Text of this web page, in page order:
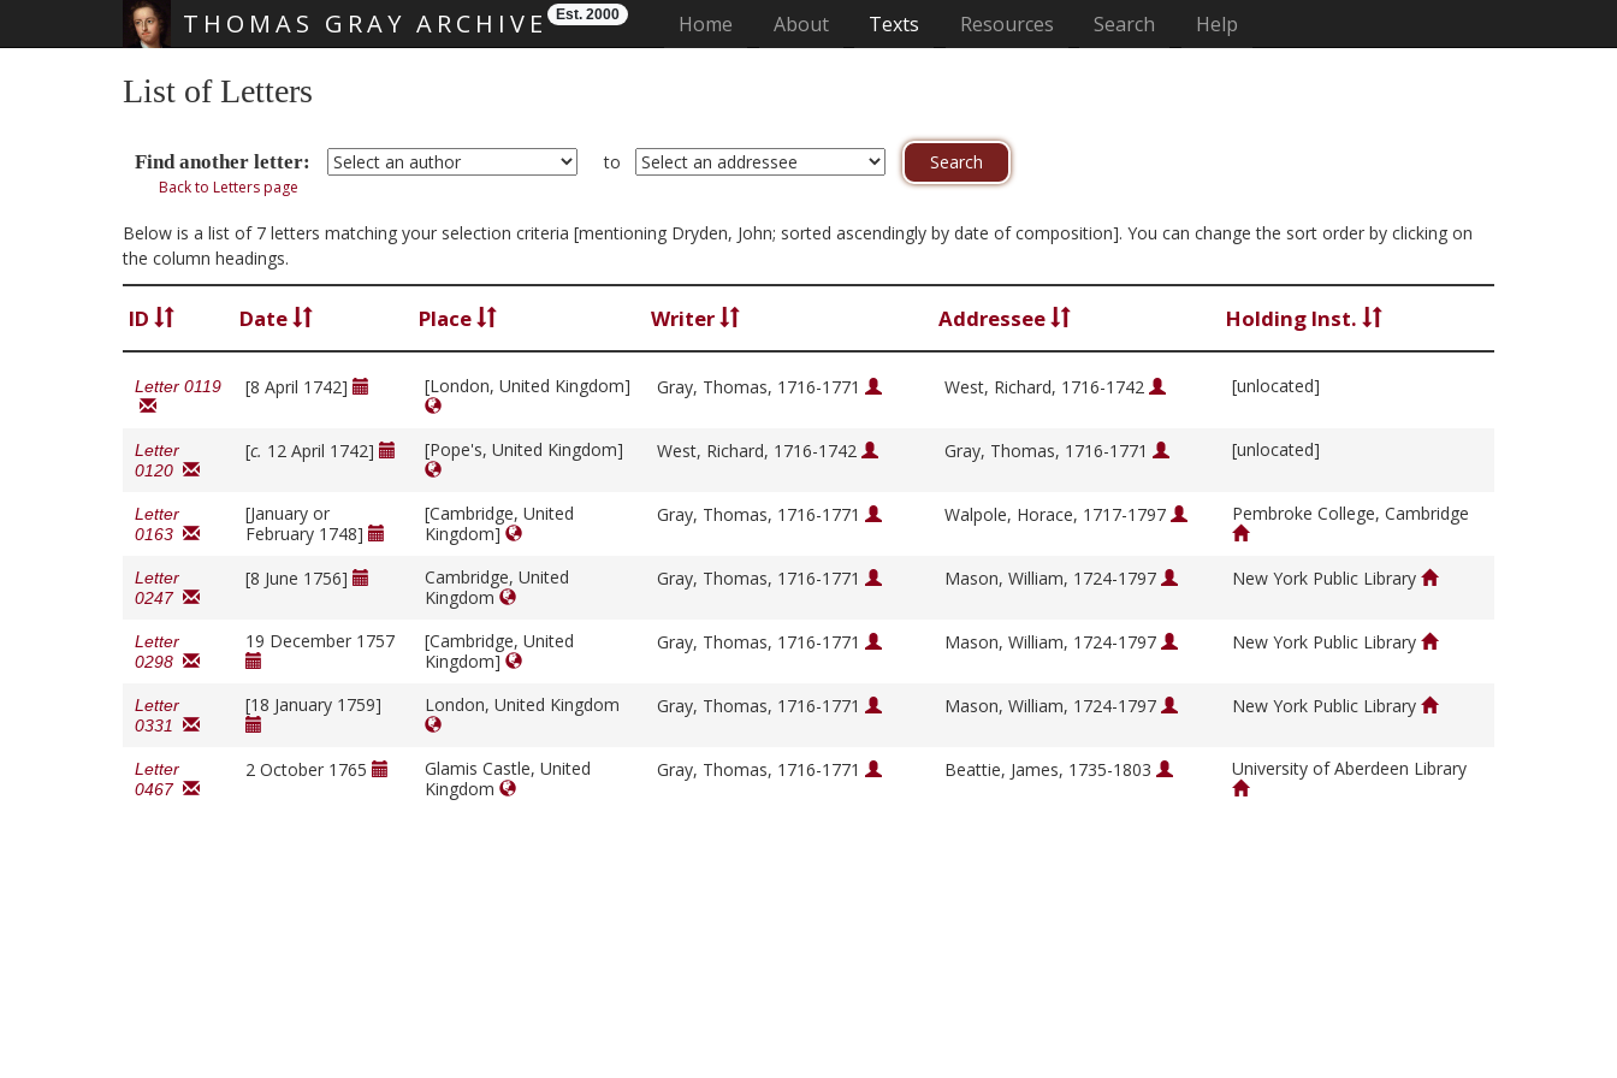
THOMAS GRAY ARCHIVE Est. 2000 Home (current)
About Texts Resources Search Help
List of Letters
Find another letter: to
Back to Letters page
Below is a list of 7 letters matching your selection criteria [mentioning Dryden, John; sorted ascendingly by date of composition]. You can change the sort order by clicking on
the column headings.
ID Date Place Writer Addressee Holding Inst.
Letter 0119 [8 April 1742] [London, United Kingdom] Gray, Thomas, 1716-1771 West, Richard, 1716-1742 [unlocated]
Letter
0120
[c. 12 April 1742] [Pope's, United Kingdom] West, Richard, 1716-1742 Gray, Thomas, 1716-1771 [unlocated]
Letter
0163
[January or
February 1748]
[Cambridge, United
Kingdom]
Gray, Thomas, 1716-1771 Walpole, Horace, 1717-1797 Pembroke College, Cambridge
Letter
0247
[8 June 1756]
Cambridge, United
Kingdom
Gray, Thomas, 1716-1771 Mason, William, 1724-1797 New York Public Library
Letter
0298
19 December 1757
[Cambridge, United
Kingdom]
Gray, Thomas, 1716-1771 Mason, William, 1724-1797 New York Public Library
Letter
0331
[18 January 1759] London, United Kingdom Gray, Thomas, 1716-1771 Mason, William, 1724-1797 New York Public Library
Letter
0467
2 October 1765
Glamis Castle, United
Kingdom
Gray, Thomas, 1716-1771 Beattie, James, 1735-1803 University of Aberdeen Library